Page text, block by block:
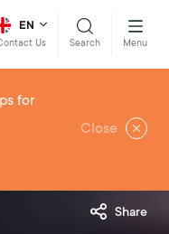
EN
Us Search Menu
for
Close
Share